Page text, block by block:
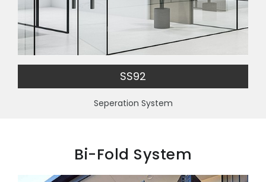
SS92
Seperation System
Bi-Fold System